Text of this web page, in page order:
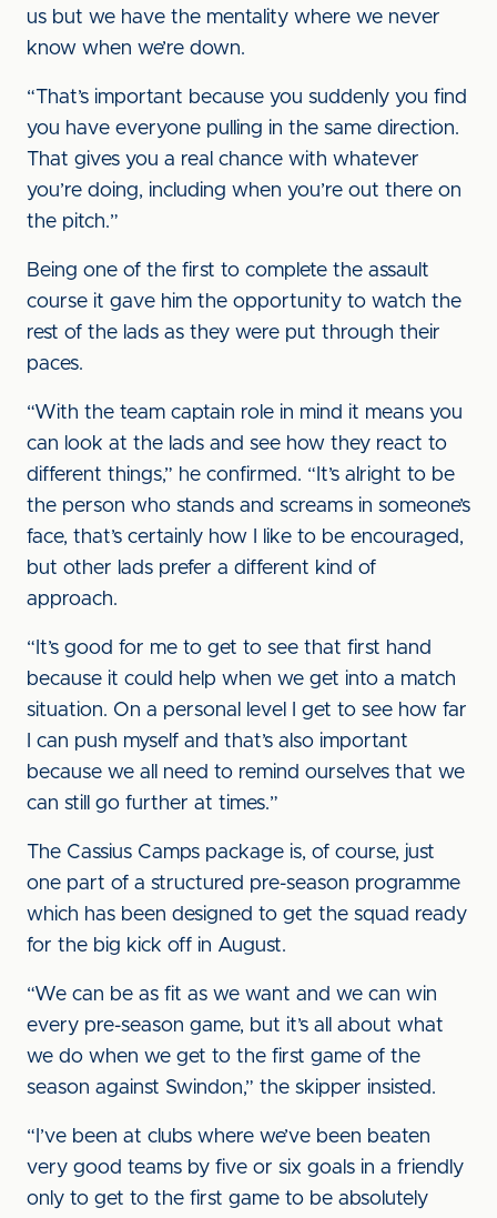
us but we have the mentality where we never
know when we’re down.
“That’s important because you suddenly you find
you have everyone pulling in the same direction.
That gives you a real chance with whatever
you’re doing, including when you’re out there on
the pitch.”
Being one of the first to complete the assault
course it gave him the opportunity to watch the
rest of the lads as they were put through their
paces.
“With the team captain role in mind it means you
can look at the lads and see how they react to
different things,” he confirmed. “It’s alright to be
the person who stands and screams in someone’s
face, that’s certainly how I like to be encouraged,
but other lads prefer a different kind of
approach.
“It’s good for me to get to see that first hand
because it could help when we get into a match
situation. On a personal level I get to see how far
I can push myself and that’s also important
because we all need to remind ourselves that we
can still go further at times.”
The Cassius Camps package is, of course, just
one part of a structured pre-season programme
which has been designed to get the squad ready
for the big kick off in August.
“We can be as fit as we want and we can win
every pre-season game, but it’s all about what
we do when we get to the first game of the
season against Swindon,” the skipper insisted.
“I’ve been at clubs where we’ve been beaten
very good teams by five or six goals in a friendly
only to get to the first game to be absolutely